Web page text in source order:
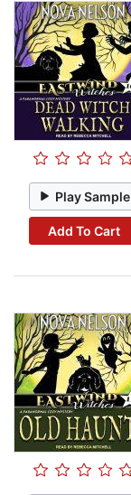
Play Sample
Add To Cart